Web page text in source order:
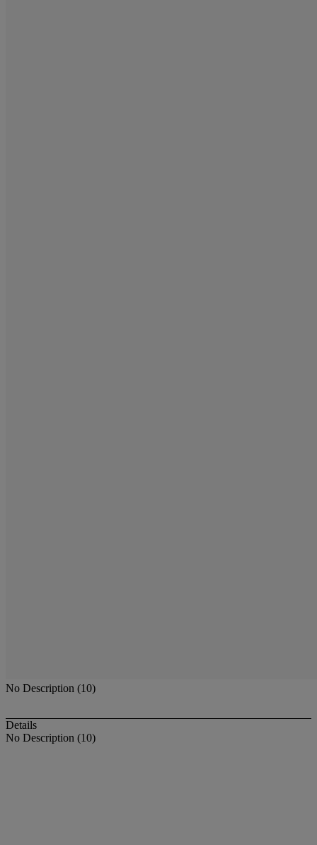
No Description (10)
Details
No Description (10)